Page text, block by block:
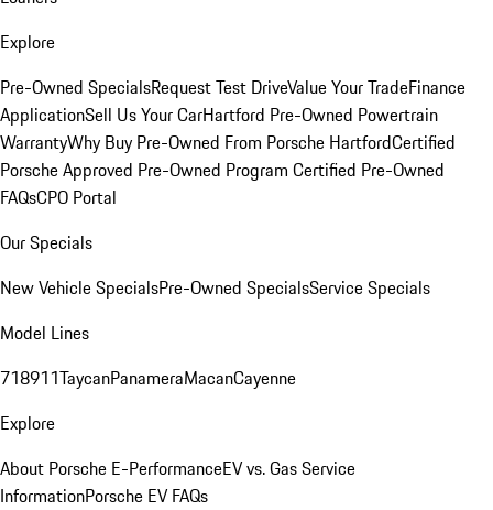
Explore
Pre-Owned SpecialsRequest Test DriveValue Your TradeFinance
ApplicationSell Us Your CarHartford Pre-Owned Powertrain
WarrantyWhy Buy Pre-Owned From Porsche HartfordCertified
Porsche Approved Pre-Owned Program Certified Pre-Owned
FAQsCPO Portal
Our Specials
New Vehicle SpecialsPre-Owned SpecialsService Specials
Model Lines
718911TaycanPanameraMacanCayenne
Explore
About Porsche E-PerformanceEV vs. Gas Service
InformationPorsche EV FAQs